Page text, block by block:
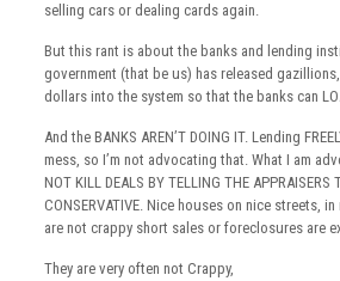
selling cars or dealing cards again.
But this rant is about the banks and lending
government (that be us) has released
dollars into the system so that the banks can
And the BANKS AREN’T DOING IT. Lending
mess, so I’m not advocating that. What I am
NOT KILL DEALS BY TELLING THE APPRAISERS
CONSERVATIVE. Nice houses on nice streets,
are not crappy short sales or foreclosures are
They are very often not Crappy,